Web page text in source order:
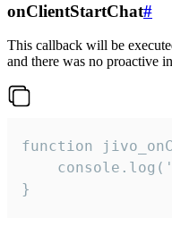
onClientStartChat#
This callback will be
and there was no proactive
function
}